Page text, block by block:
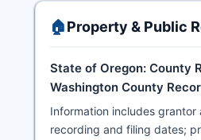
🏠Property & Public
State of Oregon: County
Washington County
Information includes grantor
recording and filing dates;